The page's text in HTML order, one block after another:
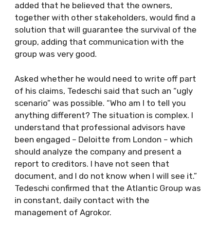
added that he believed that the owners,
together with other stakeholders, would find a
solution that will guarantee the survival of the
group, adding that communication with the
group was very good.
Asked whether he would need to write off part
of his claims, Tedeschi said that such an “ugly
scenario” was possible. “Who am I to tell you
anything different? The situation is complex. I
understand that professional advisors have
been engaged – Deloitte from London – which
should analyze the company and present a
report to creditors. I have not seen that
document, and I do not know when I will see it.”
Tedeschi confirmed that the Atlantic Group was
in constant, daily contact with the
management of Agrokor.